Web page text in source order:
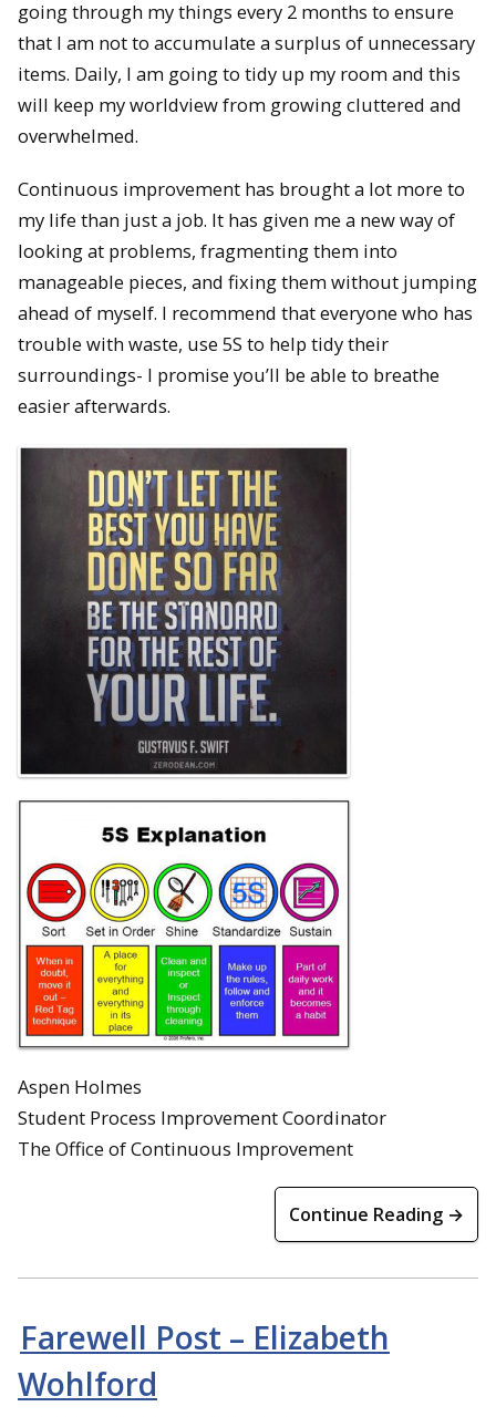
going through my things every 2 months to ensure
that I am not to accumulate a surplus of unnecessary
items. Daily, I am going to tidy up my room and this
will keep my worldview from growing cluttered and
overwhelmed.
Continuous improvement has brought a lot more to
my life than just a job. It has given me a new way of
looking at problems, fragmenting them into
manageable pieces, and fixing them without jumping
ahead of myself. I recommend that everyone who has
trouble with waste, use 5S to help tidy their
surroundings- I promise you’ll be able to breathe
easier afterwards.
Aspen Holmes
Student Process Improvement Coordinator
The Office of Continuous Improvement
Continue Reading →
Farewell Post – Elizabeth
Wohlford